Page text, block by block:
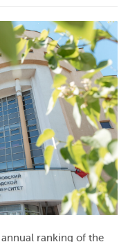
annual ranking of the